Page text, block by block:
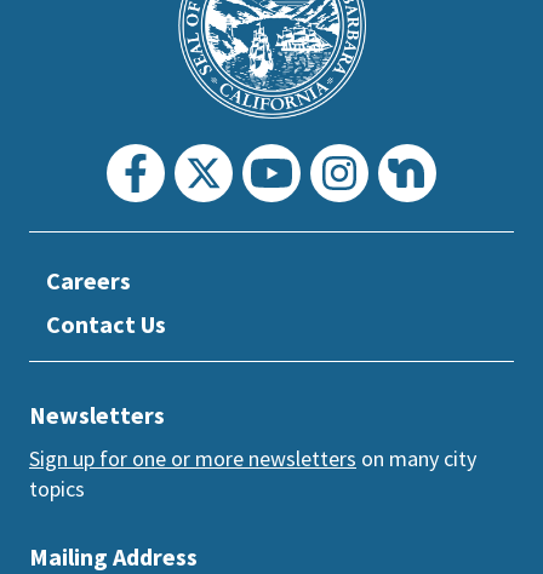
Careers
Contact Us
Mailing Address
Newsletters
Sign up for one or more newsletters on many city
topics